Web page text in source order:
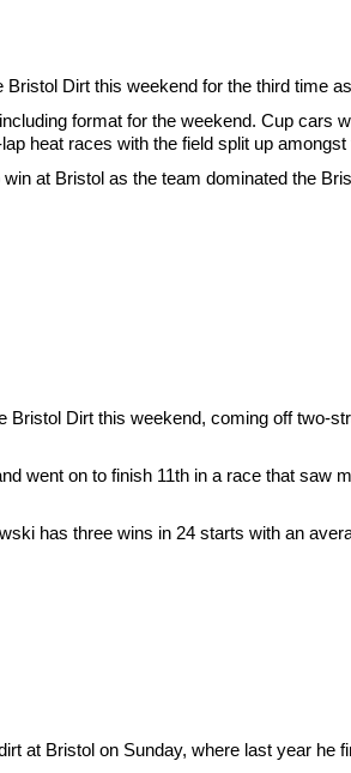
Dirt this weekend for the third time
format for the weekend. Cup cars
heat races with the field split up
at Bristol as the team dominated the
Dirt this weekend, coming off two-
went on to finish 11th in a race that saw
has three wins in 24 starts with an
at Bristol on Sunday, where last year he